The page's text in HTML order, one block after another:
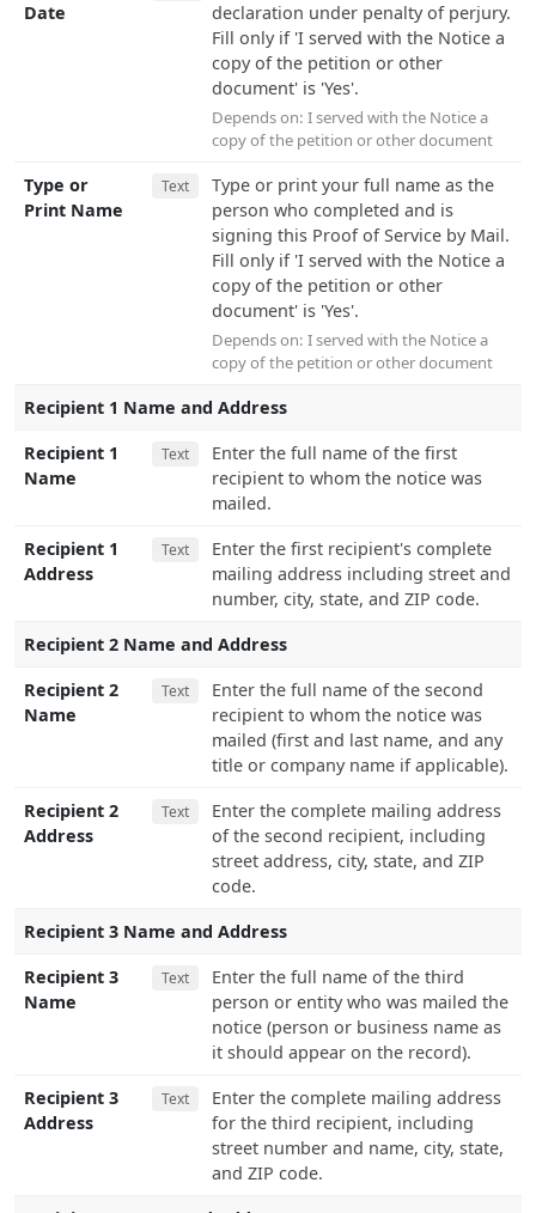
Date
declaration under penalty of perjury.
Fill only if 'I served with the Notice a
copy of the petition or other
document' is 'Yes'.
Depends on: I served with the Notice a
copy of the petition or other document
Type or
Print Name
Text
Type or print your full name as the
person who completed and is
signing this Proof of Service by Mail.
Fill only if 'I served with the Notice a
copy of the petition or other
document' is 'Yes'.
Depends on: I served with the Notice a
copy of the petition or other document
Recipient 1 Name and Address
Recipient 1
Name
Text
Enter the full name of the first
recipient to whom the notice was
mailed.
Recipient 1
Address
Text
Enter the first recipient's complete
mailing address including street and
number, city, state, and ZIP code.
Recipient 2 Name and Address
Recipient 2
Name
Text
Enter the full name of the second
recipient to whom the notice was
mailed (first and last name, and any
title or company name if applicable).
Recipient 2
Address
Text
Enter the complete mailing address
of the second recipient, including
street address, city, state, and ZIP
code.
Recipient 3 Name and Address
Recipient 3
Name
Text
Enter the full name of the third
person or entity who was mailed the
notice (person or business name as
it should appear on the record).
Recipient 3
Address
Text
Enter the complete mailing address
for the third recipient, including
street number and name, city, state,
and ZIP code.